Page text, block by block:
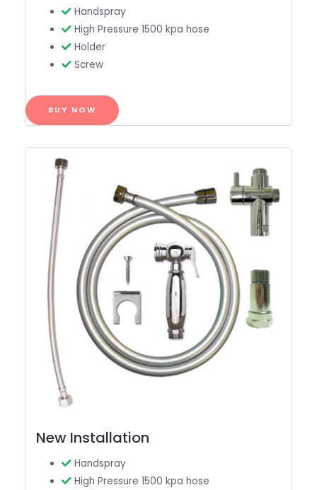
Handspray
High Pressure 1500 kpa hose
Holder
Screw
BUY NOW
New Installation
Handspray
High Pressure 1500 kpa hose